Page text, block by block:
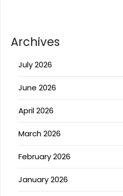
Archives
July 2026
June 2026
April 2026
March 2026
February 2026
January 2026